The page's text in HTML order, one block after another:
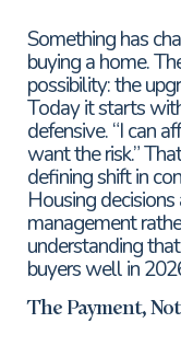
Something has
buying a home.
possibility: the
Today it starts
defensive. “I can
want the risk.”
defining shift in
Housing
management
understanding
buyers well in
The Payment,